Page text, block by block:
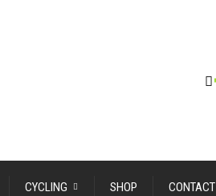
CYCLING SHOP CONTACT